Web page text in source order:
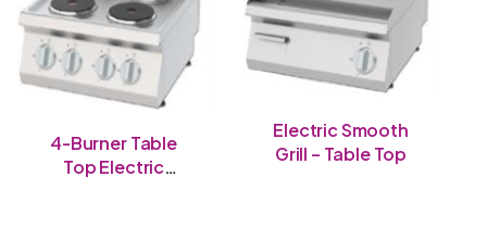
4-Burner Table
Top Electric
Electric Smooth
Grill – Table Top